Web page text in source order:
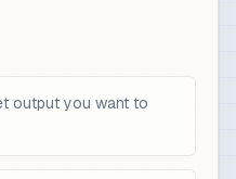
output you want to